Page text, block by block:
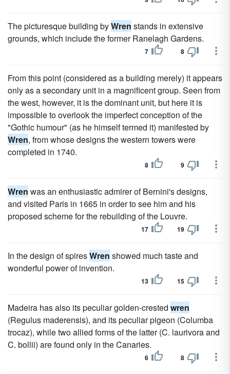
The picturesque building byWren stands in extensive
grounds, which include the former Ranelagh Gardens.
7 8
From this point (considered as a building merely) it appears
only as a secondary unit in a magnificent group. Seen from
the west, however, it is the dominant unit, but here it is
impossible to overlook the imperfect conception of the
"Gothic humour" (as he himself termed it) manifested by
Wren, from whose designs the western towers were
completed in 1740.
8 9
Wren was an enthusiastic admirer of Bernini's designs,
and visited Paris in 1665 in order to see him and his
proposed scheme for the rebuilding of the Louvre.
17 19
In the design of spiresWren showed much taste and
wonderful power of invention.
13 15
Madeira has also its peculiar golden-crested wren
(Regulus maderensis), and its peculiar pigeon (Columba
trocaz), while two allied forms of the latter (C. laurivora and
C. bollii) are found only in the Canaries.
6 8